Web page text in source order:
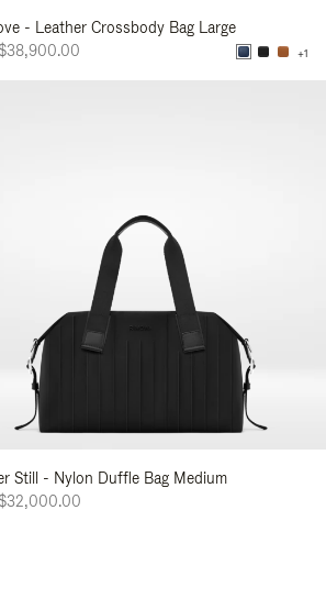
- Leather Crossbody Bag Large
+1
Still - Nylon Duffle Bag Medium